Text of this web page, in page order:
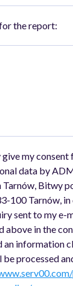
the report:
give my
data by
Tarnów, Bitwy
100 Tarnów,
sent to my e-
above in the
an information
be processed